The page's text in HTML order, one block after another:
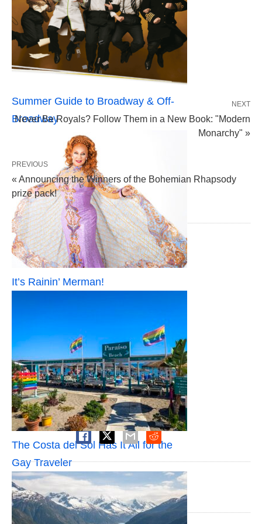
Summer Guide to Broadway & Off-
Broadway
It’s Rainin’ Merman!
The Costa del Sol Has It All for the
Gay Traveler
NEXT
Never Be Royals? Follow Them in a New Book: "Modern
Monarchy" »
PREVIOUS
« Announcing the Winners of the Bohemian Rhapsody
prize pack!
LEAVE A COMMENT
SHARE
PUBLISHED BY
Jeffrey James Keyes